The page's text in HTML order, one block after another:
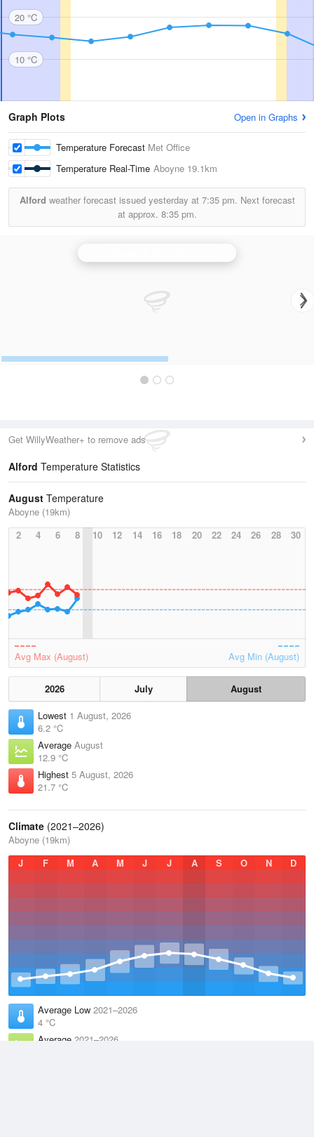
20 °C
10 °C
Graph Plots Open in Graphs
Temperature Forecast Met Office
Temperature Real-Time Aboyne 19.1km
Alford weather forecast issued yesterday at 7:35 pm. Next forecast
at approx. 8:35 pm.
Get WillyWeather+ to remove ads
Alford Temperature Statistics
August Temperature
Aboyne (19km)
2
4 6 8 10 12 14 16 18 20 22 24 26 28 30
Avg Max (August) Avg Min (August)
2026 July
August
Lowest 1 August, 2026
6.2 °C
Average August
12.9 °C
Highest 5 August, 2026
21.7 °C
Climate (2021–2026)
Aboyne (19km)
J
F M A M J J A S O N D
Average Low 2021–2026
4 °C
Average 2021–2026